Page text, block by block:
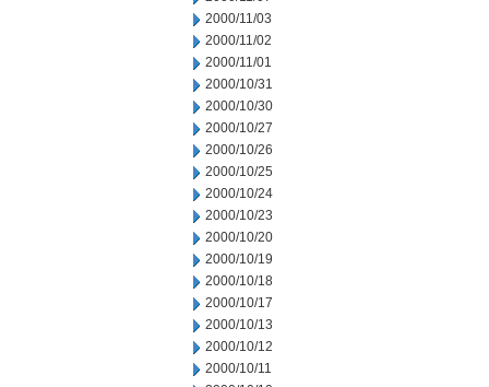
2000/11/03
2000/11/02
2000/11/01
2000/10/31
2000/10/30
2000/10/27
2000/10/26
2000/10/25
2000/10/24
2000/10/23
2000/10/20
2000/10/19
2000/10/18
2000/10/17
2000/10/13
2000/10/12
2000/10/11